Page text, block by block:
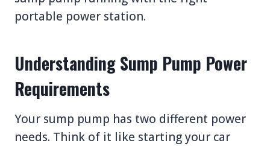
portable power station.
Understanding Sump Pump Power
Requirements
Your sump pump has two different power
needs. Think of it like starting your car